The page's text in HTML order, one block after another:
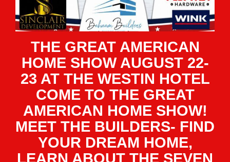
THE GREAT AMERICAN
HOME SHOW AUGUST 22-
23 AT THE WESTIN HOTEL
COME TO THE GREAT
AMERICAN HOME SHOW!
MEET THE BUILDERS- FIND
YOUR DREAM HOME,
LEARN ABOUT THE SEVEN